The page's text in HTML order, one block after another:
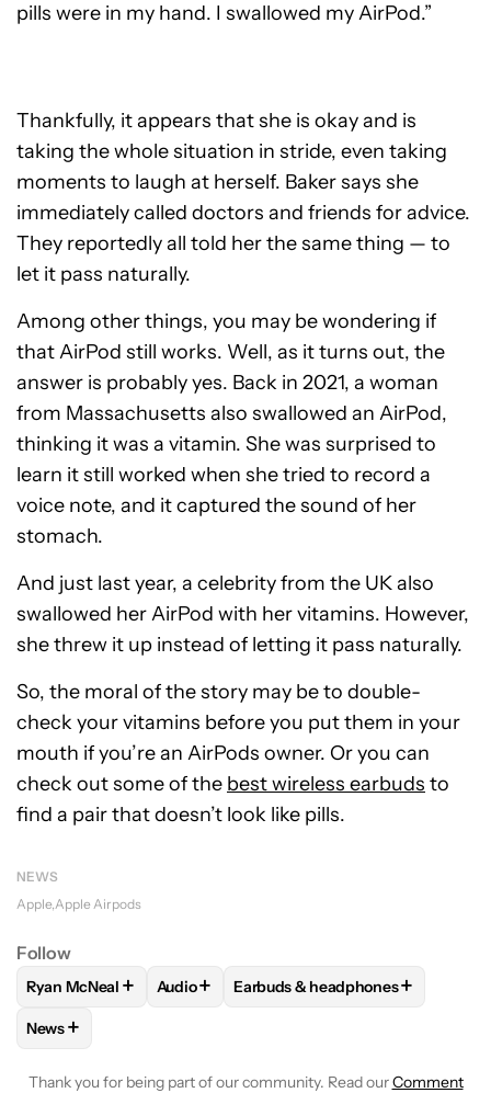
pills were in my hand. I swallowed my AirPod.”
Thankfully, it appears that she is okay and is
taking the whole situation in stride, even taking
moments to laugh at herself. Baker says she
immediately called doctors and friends for advice.
They reportedly all told her the same thing — to
let it pass naturally.
Among other things, you may be wondering if
that AirPod still works. Well, as it turns out, the
answer is probably yes. Back in 2021, a woman
from Massachusetts also swallowed an AirPod,
thinking it was a vitamin. She was surprised to
learn it still worked when she tried to record a
voice note, and it captured the sound of her
stomach.
And just last year, a celebrity from the UK also
swallowed her AirPod with her vitamins. However,
she threw it up instead of letting it pass naturally.
So, the moral of the story may be to double-
check your vitamins before you put them in your
mouth if you’re an AirPods owner. Or you can
check out some of the best wireless earbuds to
find a pair that doesn’t look like pills.
NEWS
Apple Apple Airpods
Follow
FOLLOWFOLLOW "RYAN MCNEAL" TO RECEIVE
Ryan McNeal + FOLLOWFOLLOW "AUDIO" TO RECEIVE
Audio+ FOLLOWFOLLOW "EARBUDS &
Earbuds & headphones+
FOLLOW
News+
Thank you for being part of our community. Read ourComment